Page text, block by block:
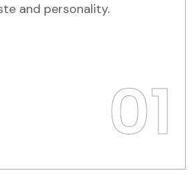
and personality.
01